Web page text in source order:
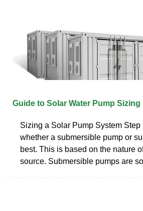
Guide to Solar Water Pump Sizing
Sizing a Solar Pump System Step
whether a submersible pump or
best. This is based on the nature
source. Submersible pumps are